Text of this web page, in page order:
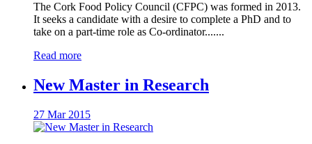
The Cork Food Policy Council (CFPC) was formed in 2013.
It seeks a candidate with a desire to complete a PhD and to
take on a part‐time role as Co-ordinator.......
Read more
New Master in Research
27 Mar 2015